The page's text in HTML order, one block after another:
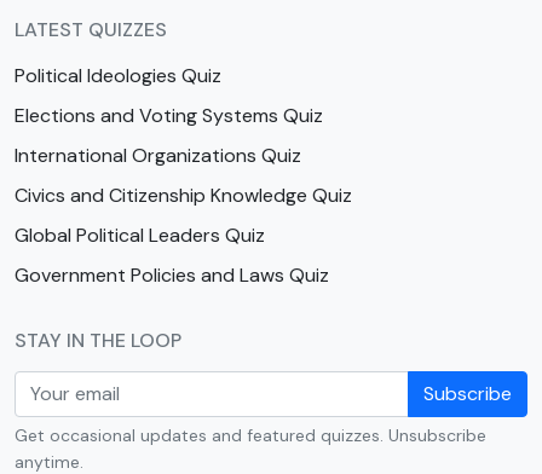
LATEST QUIZZES
Political Ideologies Quiz
Elections and Voting Systems Quiz
International Organizations Quiz
Civics and Citizenship Knowledge Quiz
Global Political Leaders Quiz
Government Policies and Laws Quiz
STAY IN THE LOOP
Subscribe
Get occasional updates and featured quizzes. Unsubscribe
anytime.